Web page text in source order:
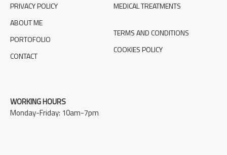
PRIVACY POLICY
ABOUT ME
PORTOFOLIO
CONTACT
MEDICAL TREATMENTS
TERMS AND CONDITIONS
COOKIES POLICY
WORKING HOURS
Monday-Friday: 10am-7pm